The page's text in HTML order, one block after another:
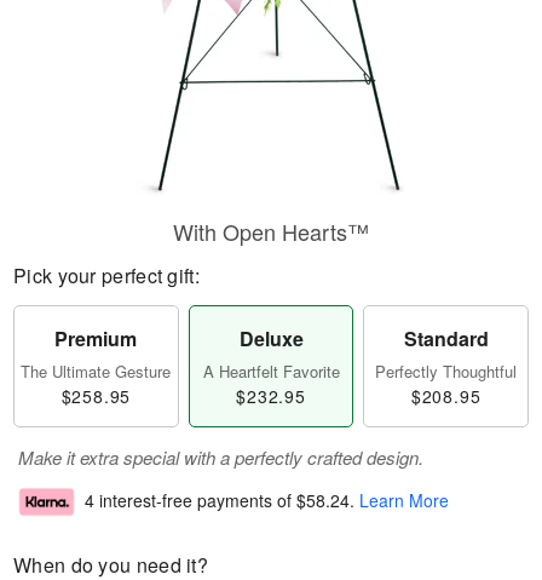
With Open Hearts™
Pick your perfect gift:
Premium
The Ultimate Gesture
$258.95
Deluxe
A Heartfelt Favorite
$232.95
Standard
Perfectly Thoughtful
$208.95
Make it extra special with a perfectly crafted design.
4 interest-free payments of $58.24. Learn More
When do you need it?